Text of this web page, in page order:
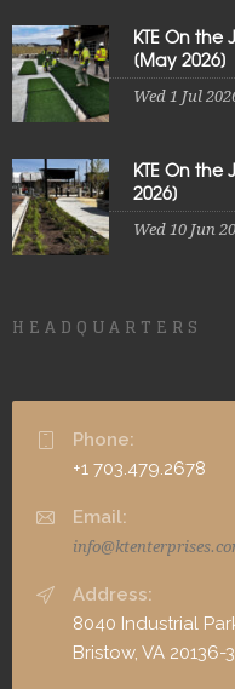
KTE On the
[May 2026]
Wed 1 Jul
KTE On
2026]
Wed 10 Jun
HEADQUARTERS
Phone:
+1 703.479.2678
Email:
Address:
8040 Industrial
Bristow, VA 20136-